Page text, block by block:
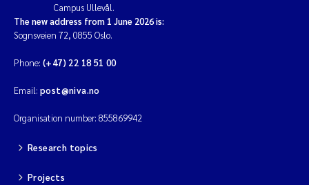
Campus Ullevål.
The new address from 1 June 2026 is:
Sognsveien 72, 0855 Oslo.
Phone: (+47) 22 18 51 00
Email: post@niva.no
Organisation number: 855869942
Research topics
Projects